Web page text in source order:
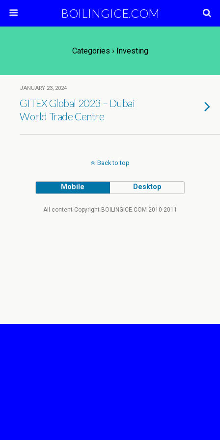
BOILINGICE.COM
Categories › Investing
JANUARY 23, 2024
GITEX Global 2023 – Dubai
World Trade Centre
Back to top
Mobile Desktop
All content Copyright BOILINGICE.COM 2010-2011